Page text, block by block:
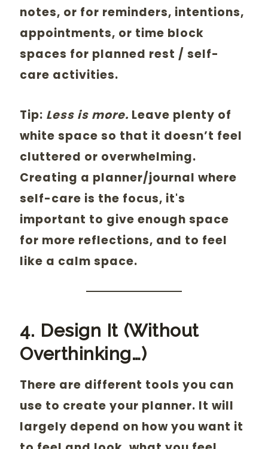
notes, or for reminders, intentions,
appointments, or time block
spaces for planned rest / self-
care activities.
Tip: Less is more. Leave plenty of
white space so that it doesn’t feel
cluttered or overwhelming.
Creating a planner/journal where
self-care is the focus, it's
important to give enough space
for more reflections, and to feel
like a calm space.
4. Design It (Without
Overthinking…)
There are different tools you can
use to create your planner. It will
largely depend on how you want it